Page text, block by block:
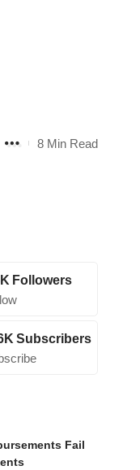
8 Min Read
Followers
Subscribers
Fail